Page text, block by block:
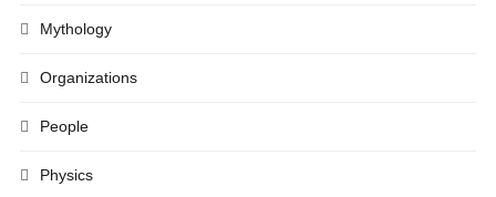
Mythology
Organizations
People
Physics